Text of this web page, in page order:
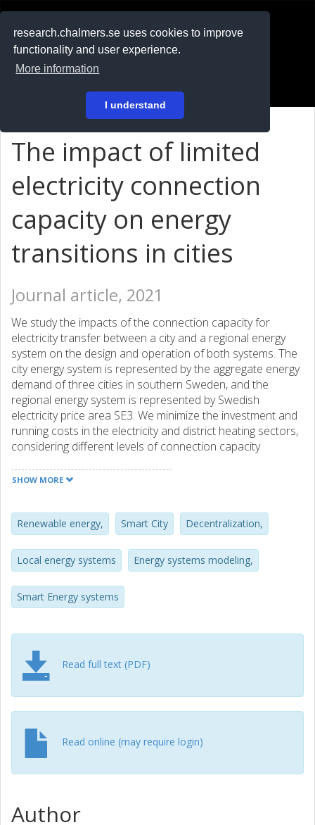
research.chalmers.se uses cookies to improve
functionality and user experience.
More information
I understand
På svenska
The impact of limited
electricity connection
capacity on energy
transitions in cities
Journal article, 2021
We study the impacts of the connection capacity for
electricity transfer between a city and a regional energy
system on the design and operation of both systems. The
city energy system is represented by the aggregate energy
demand of three cities in southern Sweden, and the
regional energy system is represented by Swedish
electricity price area SE3. We minimize the investment and
running costs in the electricity and district heating sectors,
considering different levels of connection capacity
connection capacities equal to 100%, 75%, 50% and 0% of
expensive in terms of total costs than a system with 100%
connection capacity. However, shifting electricity
generation capacity from the regional to the city energy
system with 50%, as compared to 100%, connection
capacity leads to a higher marginal cost for electricity in
the city than in the region. With the highest connection
city can support wind power integration in the regional
energy system by means of power-to-heat operation.
Modeling systems with different connection capacities
makes our results applicable to other fast-growing cities
with potential to increase local electricity production and
sector coupling between the electricity, district heating and
electrified transport sectors.
SHOW MORE
Renewable energy, Smart City Decentralization,
Local energy systems Energy systems modeling,
Smart Energy systems
Read full text (PDF)
Read online (may require login)
Author